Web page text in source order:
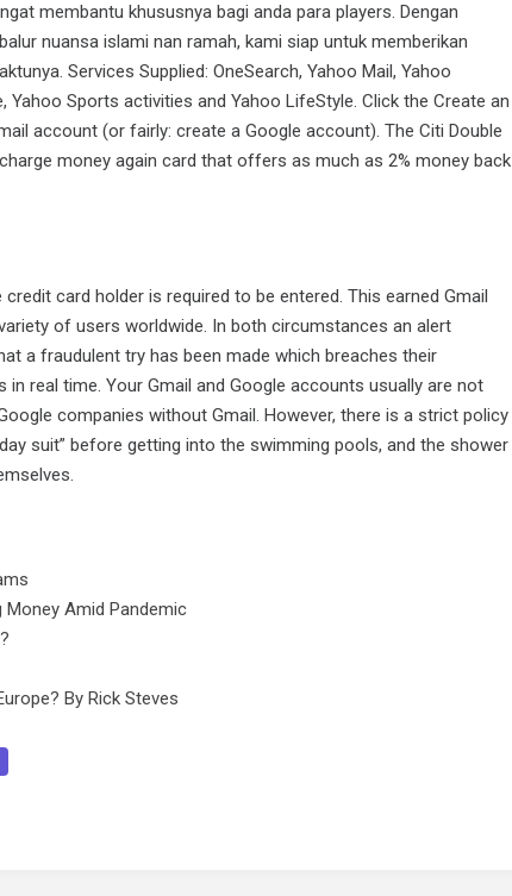
membantu khususnya bagi anda para players. Dengan
nuansa islami nan ramah, kami siap untuk memberikan
Services Supplied: OneSearch, Yahoo Mail, Yahoo
Yahoo Sports activities and Yahoo LifeStyle. Click the Create an
account (or fairly: create a Google account). The Citi Double
money again card that offers as much as 2% money back
card holder is required to be entered. This earned Gmail
of users worldwide. In both circumstances an alert
a fraudulent try has been made which breaches their
real time. Your Gmail and Google accounts usually are not
companies without Gmail. However, there is a strict policy
suit” before getting into the swimming pools, and the shower
Money Amid Pandemic
By Rick Steves